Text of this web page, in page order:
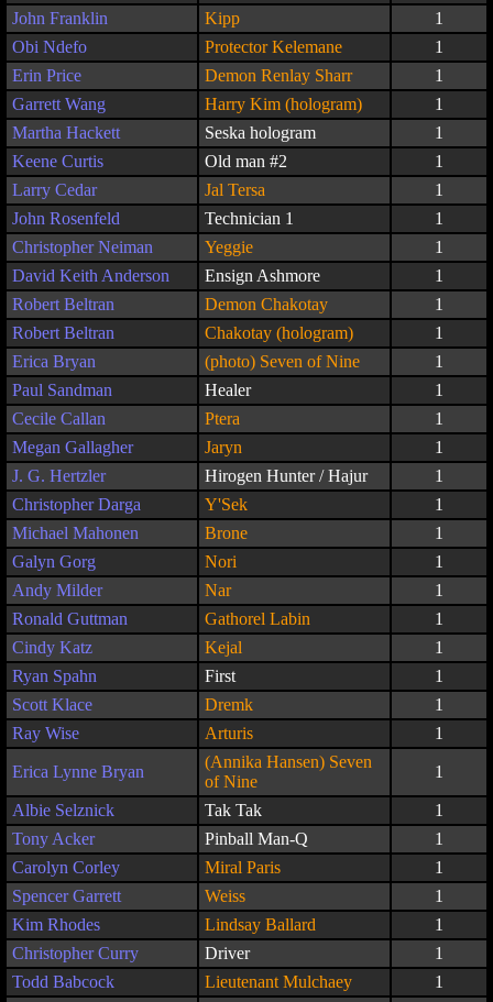
John Franklin
Kipp
1
Obi Ndefo
Protector Kelemane
1
Erin Price
Demon Renlay Sharr
1
Garrett Wang
Harry Kim (hologram)
1
Martha Hackett
Seska hologram
1
Keene Curtis
Old man #2
1
Larry Cedar
Jal Tersa
1
John Rosenfeld
Technician 1
1
Christopher Neiman
Yeggie
1
David Keith Anderson
Ensign Ashmore
1
Robert Beltran
Demon Chakotay
1
Robert Beltran
Chakotay (hologram)
1
Erica Bryan
(photo) Seven of Nine
1
Paul Sandman
Healer
1
Cecile Callan
Ptera
1
Megan Gallagher
Jaryn
1
J. G. Hertzler
Hirogen Hunter / Hajur
1
Christopher Darga
Y'Sek
1
Michael Mahonen
Brone
1
Galyn Gorg
Nori
1
Andy Milder
Nar
1
Ronald Guttman
Gathorel Labin
1
Cindy Katz
Kejal
1
Ryan Spahn
First
1
Scott Klace
Dremk
1
Ray Wise
Arturis 1
Erica Lynne Bryan
(Annika Hansen) Seven
of Nine
1
Albie Selznick Tak Tak
1
Tony Acker
Pinball Man-Q
1
Carolyn Corley
Miral Paris
1
Spencer Garrett
Weiss
1
Kim Rhodes
Lindsay Ballard
1
Christopher Curry
Driver
1
Todd Babcock
Lieutenant Mulchaey
1